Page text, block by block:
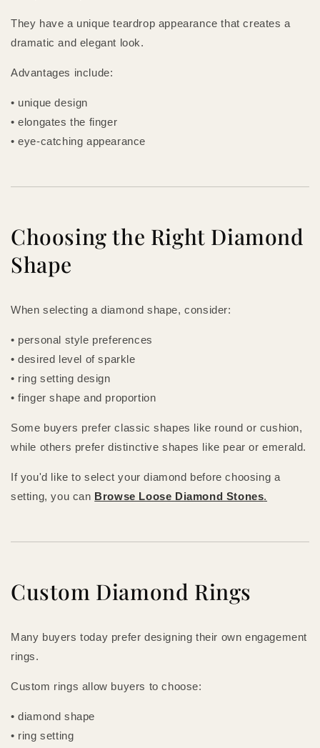
They have a unique teardrop appearance that creates a
dramatic and elegant look.
Advantages include:
• unique design
• elongates the finger
• eye-catching appearance
Choosing the Right Diamond
Shape
When selecting a diamond shape, consider:
• personal style preferences
• desired level of sparkle
• ring setting design
• finger shape and proportion
Some buyers prefer classic shapes like round or cushion,
while others prefer distinctive shapes like pear or emerald.
If you'd like to select your diamond before choosing a
setting, you can Browse Loose Diamond Stones.
Custom Diamond Rings
Many buyers today prefer designing their own engagement
rings.
Custom rings allow buyers to choose:
• diamond shape
• ring setting